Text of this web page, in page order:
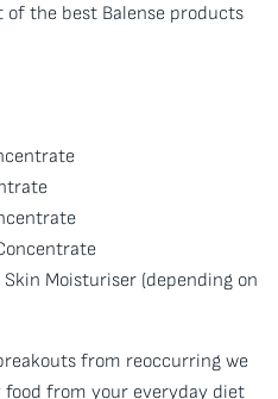
of the best Balense products
Moisturiser (depending on
from reoccurring we
from your everyday diet